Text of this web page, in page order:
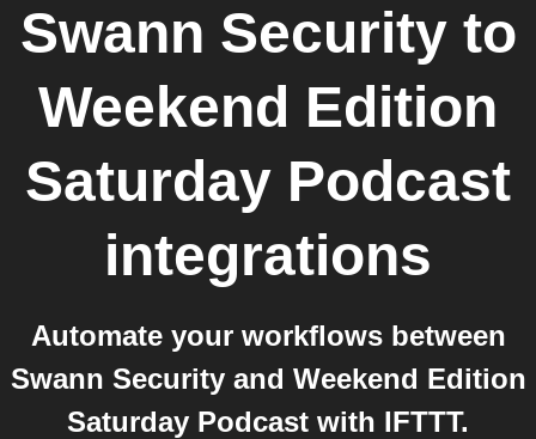
Swann Securityto
Weekend Edition
Saturday Podcast
integrations
Automate your workflows between
Swann Security and Weekend Edition
Saturday Podcast with IFTTT.